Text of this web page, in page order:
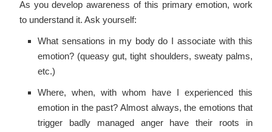
As you develop awareness of this primary emotion, work
to understand it. Ask yourself:
What sensations in my body do I associate with this
emotion? (queasy gut, tight shoulders, sweaty palms,
etc.)
Where, when, with whom have I experienced this
emotion in the past? Almost always, the emotions that
trigger badly managed anger have their roots in